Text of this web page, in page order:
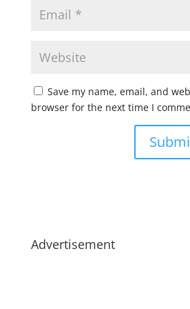
Save my name, email, and
browser for the next time I
Advertisement